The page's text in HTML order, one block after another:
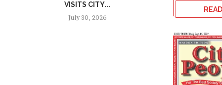
VISITS CITY...
July 30, 2026
NIGERIANS
July